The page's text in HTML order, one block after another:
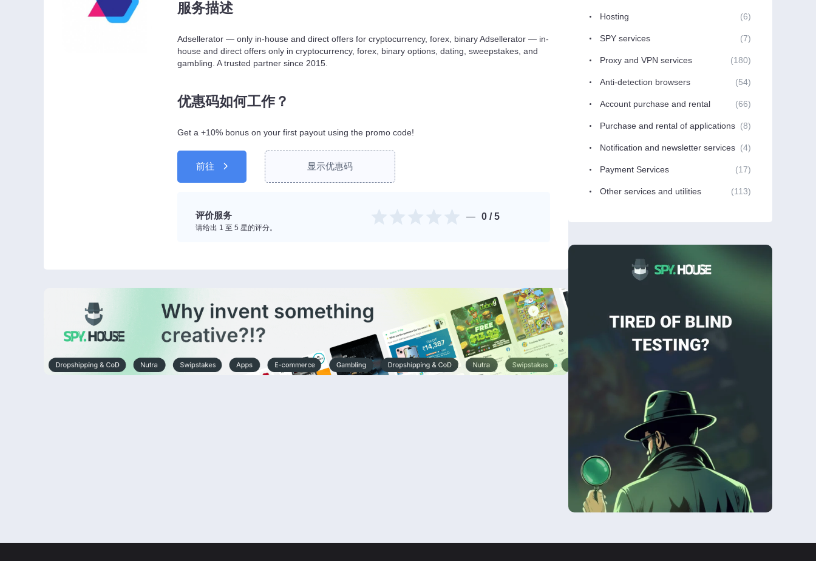
服务描述
Adsellerator — only in-house and direct offers for cryptocurrency, forex, binary Adsellerator — in-
house and direct offers only in cryptocurrency, forex, binary options, dating, sweepstakes, and
gambling. A trusted partner since 2015.
优惠码如何工作？
Get a +10% bonus on your first payout using the promo code!
前往 显示优惠码
评价服务
请给出 1 至 5 星的评分。
0 / 5
Hosting (6)
SPY services (7)
Proxy and VPN services (180)
Anti-detection browsers (54)
Account purchase and rental (66)
Purchase and rental of applications (8)
Notification and newsletter services (4)
Payment Services (17)
Other services and utilities (113)